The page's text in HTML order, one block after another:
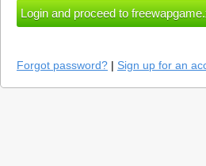
Forgot password? | Sign up for an